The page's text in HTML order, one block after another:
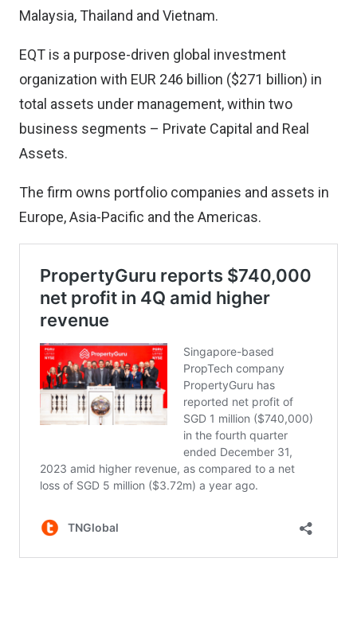
Malaysia, Thailand and Vietnam.
EQT is a purpose-driven global investment
organization with EUR 246 billion ($271 billion) in
total assets under management, within two
business segments – Private Capital and Real
Assets.
The firm owns portfolio companies and assets in
Europe, Asia-Pacific and the Americas.